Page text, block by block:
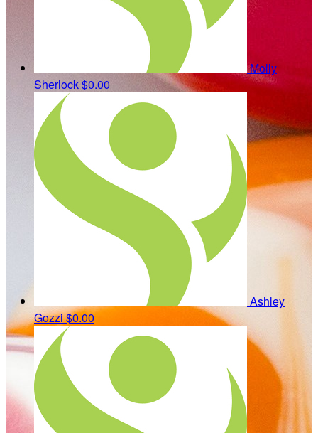
Molly
Sherlock$0.00
Ashley
Gozzi$0.00